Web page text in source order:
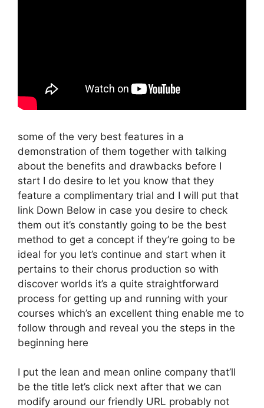
some of the very best features in a
demonstration of them together with talking
about the benefits and drawbacks before I
start I do desire to let you know that they
feature a complimentary trial and I will put that
link Down Below in case you desire to check
them out it’s constantly going to be the best
method to get a concept if they’re going to be
ideal for you let’s continue and start when it
pertains to their chorus production so with
discover worlds it’s a quite straightforward
process for getting up and running with your
courses which’s an excellent thing enable me to
follow through and reveal you the steps in the
beginning here
I put the lean and mean online company that’ll
be the title let’s click next after that we can
modify around our friendly URL probably not